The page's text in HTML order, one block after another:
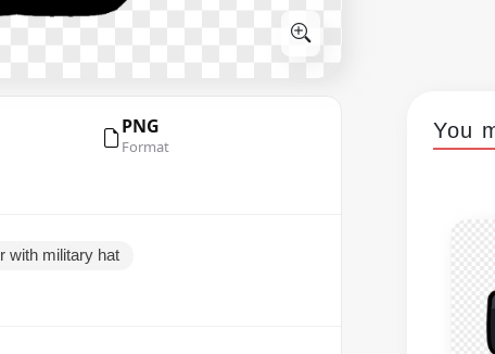
PNG
Format
with military hat
You